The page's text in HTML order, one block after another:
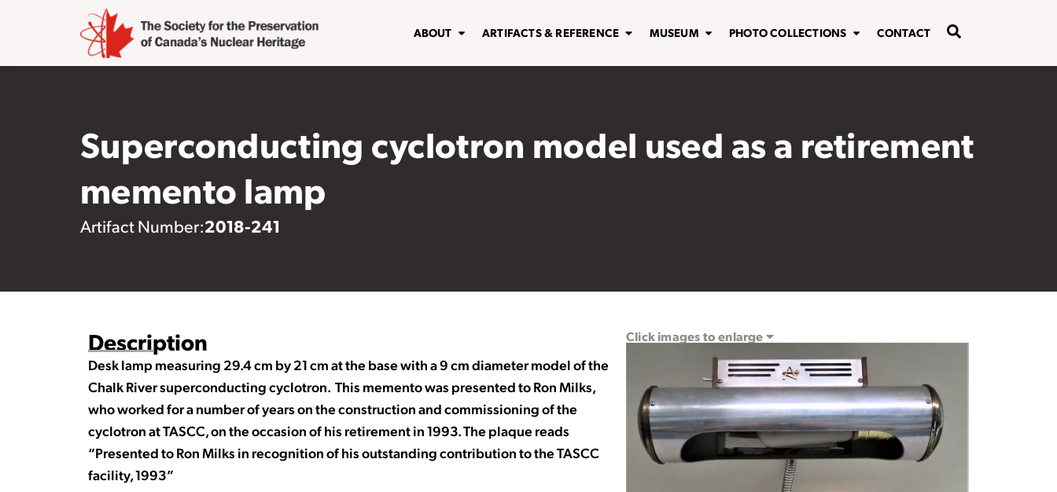
ABOUT ARTIFACTS & REFERENCE MUSEUM PHOTO COLLECTIONS CONTACT
Superconducting cyclotron model used as a retirement
memento lamp
Artifact Number:2018-241
Description
Desk lamp measuring 29.4 cm by 21 cm at the base with a 9 cm diameter model of the
Chalk River superconducting cyclotron. This memento was presented to Ron Milks,
who worked for a number of years on the construction and commissioning of the
cyclotron at TASCC, on the occasion of his retirement in 1993. The plaque reads
“Presented to Ron Milks in recognition of his outstanding contribution to the TASCC
facility, 1993”
Click images to enlarge